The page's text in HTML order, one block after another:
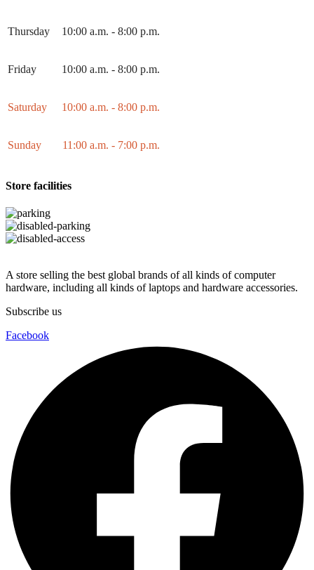
Thursday 10:00 a.m. - 8:00 p.m.
Friday 10:00 a.m. - 8:00 p.m.
Saturday 10:00 a.m. - 8:00 p.m.
Sunday 11:00 a.m. - 7:00 p.m.
Store facilities
A store selling the best global brands of all kinds of computer
hardware, including all kinds of laptops and hardware accessories.
Subscribe us
Facebook